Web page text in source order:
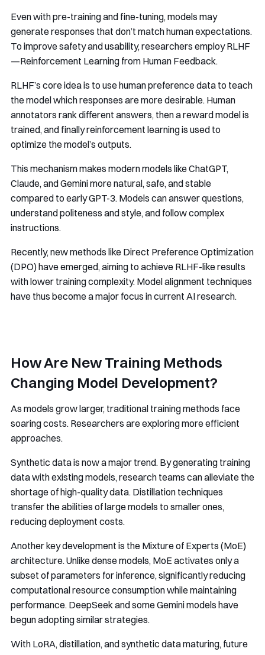
Even with pre-training and fine-tuning, models may
generate responses that don’t match human expectations.
To improve safety and usability, researchers employ RLHF
—Reinforcement Learning from Human Feedback.
RLHF’s core idea is to use human preference data to teach
the model which responses are more desirable. Human
annotators rank different answers, then a reward model is
trained, and finally reinforcement learning is used to
optimize the model’s outputs.
This mechanism makes modern models like ChatGPT,
Claude, and Gemini more natural, safe, and stable
compared to early GPT-3. Models can answer questions,
understand politeness and style, and follow complex
instructions.
Recently, new methods like Direct Preference Optimization
(DPO) have emerged, aiming to achieve RLHF-like results
with lower training complexity. Model alignment techniques
have thus become a major focus in current AI research.
How Are New Training Methods
Changing Model Development?
As models grow larger, traditional training methods face
soaring costs. Researchers are exploring more efficient
approaches.
Synthetic data is now a major trend. By generating training
data with existing models, research teams can alleviate the
shortage of high-quality data. Distillation techniques
transfer the abilities of large models to smaller ones,
reducing deployment costs.
Another key development is the Mixture of Experts (MoE)
architecture. Unlike dense models, MoE activates only a
subset of parameters for inference, significantly reducing
computational resource consumption while maintaining
performance. DeepSeek and some Gemini models have
begun adopting similar strategies.
With LoRA, distillation, and synthetic data maturing, future